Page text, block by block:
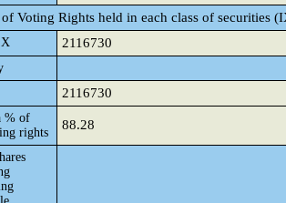
Voting Rights held in each class of securities
X 2116730
2116730
% of
rights
88.28